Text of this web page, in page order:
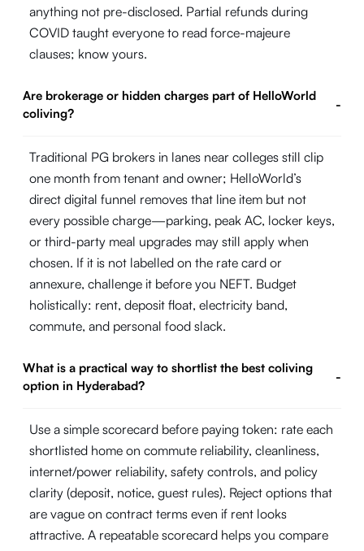
anything not pre-disclosed. Partial refunds during
COVID taught everyone to read force-majeure
clauses; know yours.
Are brokerage or hidden charges part of HelloWorld
coliving?
-
Traditional PG brokers in lanes near colleges still clip
one month from tenant and owner; HelloWorld’s
direct digital funnel removes that line item but not
every possible charge—parking, peak AC, locker keys,
or third-party meal upgrades may still apply when
chosen. If it is not labelled on the rate card or
annexure, challenge it before you NEFT. Budget
holistically: rent, deposit float, electricity band,
commute, and personal food slack.
What is a practical way to shortlist the best coliving
option in Hyderabad?
-
Use a simple scorecard before paying token: rate each
shortlisted home on commute reliability, cleanliness,
internet/power reliability, safety controls, and policy
clarity (deposit, notice, guest rules). Reject options that
are vague on contract terms even if rent looks
attractive. A repeatable scorecard helps you compare